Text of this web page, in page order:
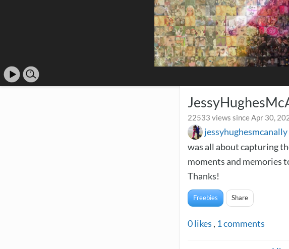
22533 views since Apr 30,
jessyhughesmcanally
was all about capturing
moments and memories
Thanks!
Freebies Share
0likes , 1comments